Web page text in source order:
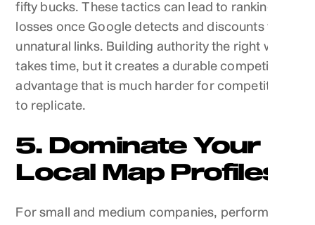
fifty bucks. These tactics can lead to ranking
losses once Google detects and discounts the
unnatural links. Building authority the right way
takes time, but it creates a durable competitive
advantage that is much harder for competitors
to replicate.
5. Dominate Your
Local Map Profiles
For small and medium companies, performance